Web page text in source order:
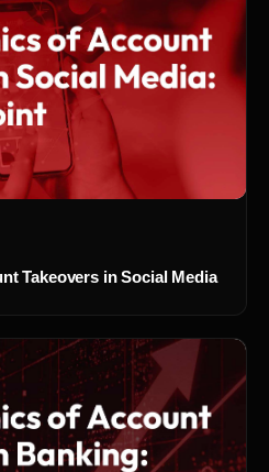
Takeovers in Social Media